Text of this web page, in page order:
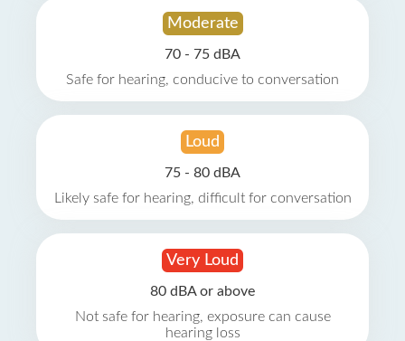
Moderate
70 - 75 dBA
Safe for hearing, conducive to conversation
Loud
75 - 80 dBA
Likely safe for hearing, difficult for conversation
Very Loud
80 dBA or above
Not safe for hearing, exposure can cause
hearing loss